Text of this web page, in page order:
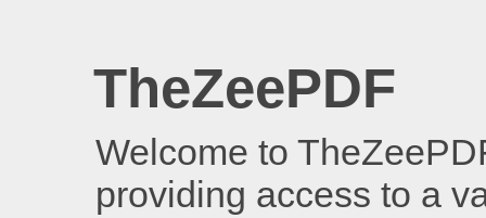
TheZeePDF
Welcome to
providing access to a